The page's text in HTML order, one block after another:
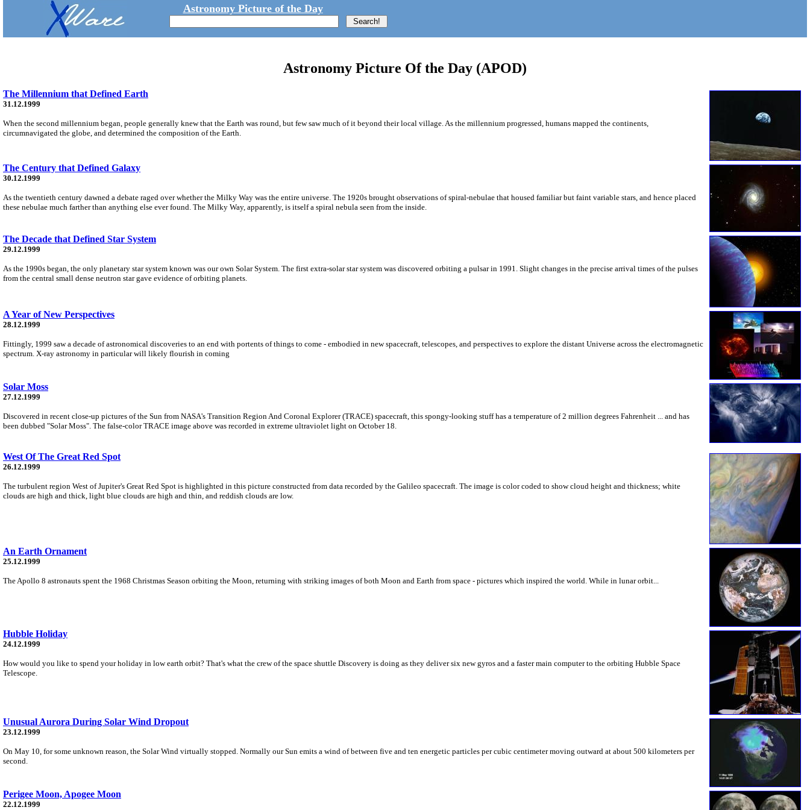
Astronomy Picture of the Day
Astronomy Picture Of the Day (APOD)
The Millennium that Defined Earth
31.12.1999
When the second millennium began, people generally knew that the Earth was round, but few saw much of it beyond their local village. As the millennium progressed, humans mapped the continents,
circumnavigated the globe, and determined the composition of the Earth.
The Century that Defined Galaxy
30.12.1999
As the twentieth century dawned a debate raged over whether the Milky Way was the entire universe. The 1920s brought observations of spiral-nebulae that housed familiar but faint variable stars, and hence placed
these nebulae much farther than anything else ever found. The Milky Way, apparently, is itself a spiral nebula seen from the inside.
The Decade that Defined Star System
29.12.1999
As the 1990s began, the only planetary star system known was our own Solar System. The first extra-solar star system was discovered orbiting a pulsar in 1991. Slight changes in the precise arrival times of the pulses
from the central small dense neutron star gave evidence of orbiting planets.
A Year of New Perspectives
28.12.1999
Fittingly, 1999 saw a decade of astronomical discoveries to an end with portents of things to come - embodied in new spacecraft, telescopes, and perspectives to explore the distant Universe across the electromagnetic
spectrum. X-ray astronomy in particular will likely flourish in coming
Solar Moss
27.12.1999
Discovered in recent close-up pictures of the Sun from NASA's Transition Region And Coronal Explorer (TRACE) spacecraft, this spongy-looking stuff has a temperature of 2 million degrees Fahrenheit ... and has
been dubbed "Solar Moss". The false-color TRACE image above was recorded in extreme ultraviolet light on October 18.
West Of The Great Red Spot
26.12.1999
The turbulent region West of Jupiter's Great Red Spot is highlighted in this picture constructed from data recorded by the Galileo spacecraft. The image is color coded to show cloud height and thickness; white
clouds are high and thick, light blue clouds are high and thin, and reddish clouds are low.
An Earth Ornament
25.12.1999
The Apollo 8 astronauts spent the 1968 Christmas Season orbiting the Moon, returning with striking images of both Moon and Earth from space - pictures which inspired the world. While in lunar orbit...
Hubble Holiday
24.12.1999
How would you like to spend your holiday in low earth orbit? That's what the crew of the space shuttle Discovery is doing as they deliver six new gyros and a faster main computer to the orbiting Hubble Space
Telescope.
Unusual Aurora During Solar Wind Dropout
23.12.1999
On May 10, for some unknown reason, the Solar Wind virtually stopped. Normally our Sun emits a wind of between five and ten energetic particles per cubic centimeter moving outward at about 500 kilometers per
second.
Perigee Moon, Apogee Moon
22.12.1999